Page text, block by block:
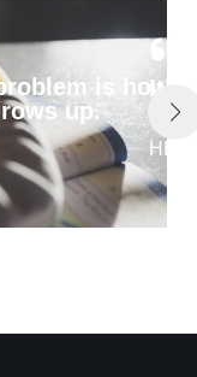
you look at that